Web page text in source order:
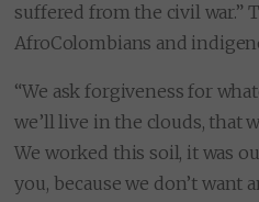
suffered from the civil war.”
AfroColombians and
“We ask forgiveness for
we’ll live in the clouds, that
We worked this soil, it was
you, because we don’t want